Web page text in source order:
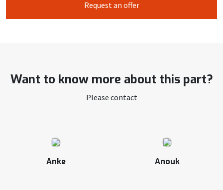
Request an offer
Want to know more about this part?
Please contact
Anke Anouk